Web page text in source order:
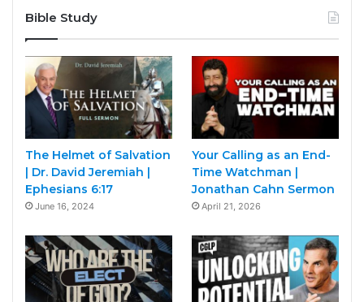
Bible Study
The Helmet of Salvation
| Dr. David Jeremiah |
Ephesians 6:17
June 16, 2024
Your Calling as an End-
Time Watchman |
Jonathan Cahn Sermon
April 21, 2026